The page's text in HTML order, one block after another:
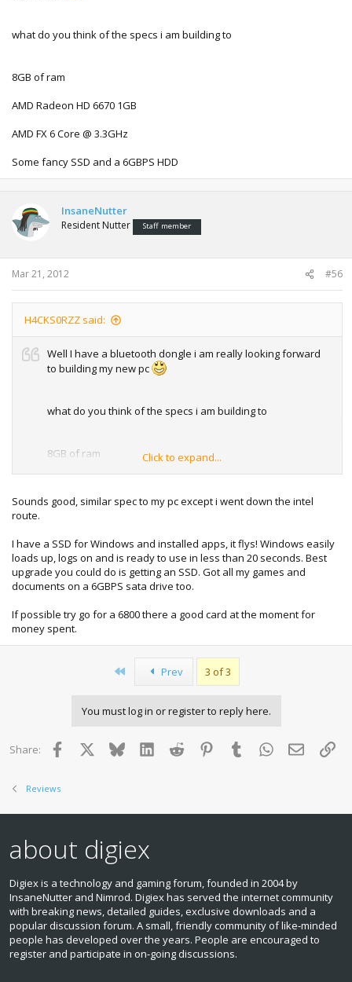
what do you think of the specs i am building to
8GB of ram
AMD Radeon HD 6670 1GB
AMD FX 6 Core @ 3.3GHz
Some fancy SSD and a 6GBPS HDD
InsaneNutter
Resident Nutter Staff member
Mar 21, 2012 #56
H4CKS0RZZ said:
Well I have a bluetooth dongle i am really looking forward
to building my new pc
what do you think of the specs i am building to
8GB of ram
AMD FX 6 Core @ 3.3GHz
Some fancy SSD and a 6GBPS HDD
Click to expand...
Sounds good, similar spec to my pc except i went down the intel
route.
I have a SSD for Windows and installed apps, it flys! Windows easily
loads up, logs on and is ready to use in less than 20 seconds. Best
upgrade you could do is getting an SSD. Got all my games and
documents on a 6GBPS sata drive too.
If possible try go for a 6800 there a good card at the moment for
money spent.
Prev 3 of 3
You must log in or register to reply here.
Share: Facebook BlueskyLinkedInReddit PinterestTumblr WhatsApp
Email
Reviews
about digiex
Digiex is a technology and gaming forum, founded in 2004 by
InsaneNutter and Nimrod. Digiex has served the internet community
with breaking news, detailed guides, exclusive downloads and a
popular discussion forum. A small, friendly community of like‑minded
people has developed over the years. People are encouraged to
register and participate in on‑going discussions.